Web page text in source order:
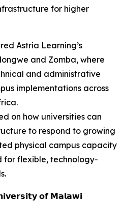
for higher
Astria Learning’s
and Zomba, where
and administrative
implementations across
on how universities can
to respond to growing
physical campus capacity
for flexible, technology-
𝗼𝗳 𝗠𝗮𝗹𝗮𝘄𝗶